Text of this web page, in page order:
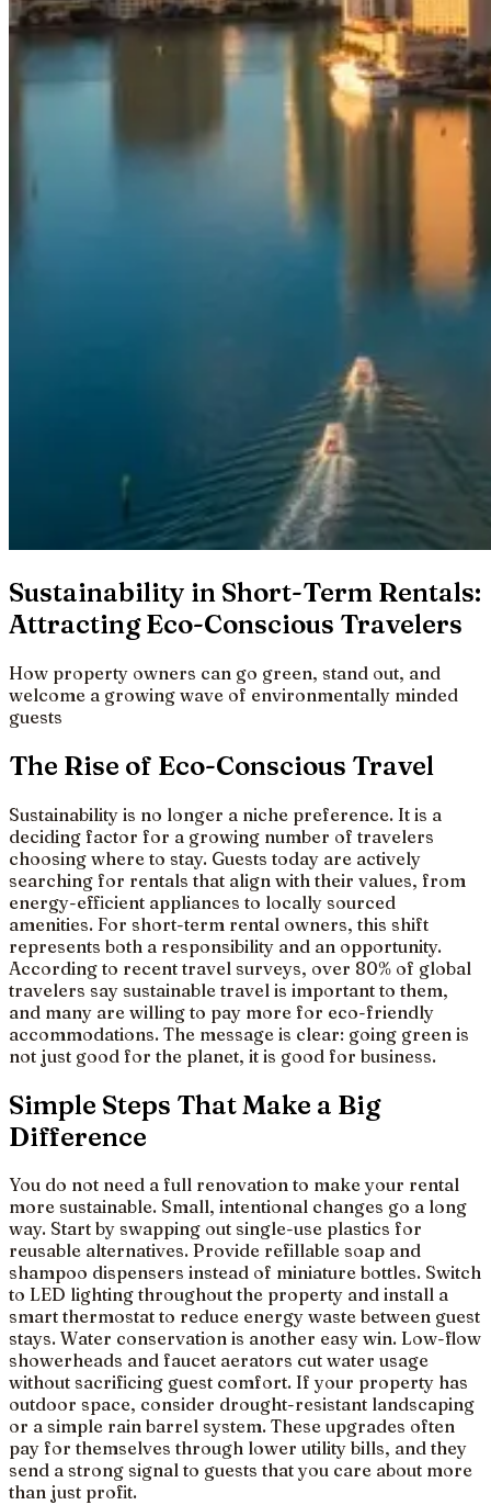
Sustainability in Short-Term Rentals:
Attracting Eco-Conscious Travelers
How property owners can go green, stand out, and
welcome a growing wave of environmentally minded
guests
The Rise of Eco-Conscious Travel
Sustainability is no longer a niche preference. It is a
deciding factor for a growing number of travelers
choosing where to stay. Guests today are actively
searching for rentals that align with their values, from
energy-efficient appliances to locally sourced
amenities. For short-term rental owners, this shift
represents both a responsibility and an opportunity.
According to recent travel surveys, over 80% of global
travelers say sustainable travel is important to them,
and many are willing to pay more for eco-friendly
accommodations. The message is clear: going green is
not just good for the planet, it is good for business.
Simple Steps That Make a Big
Difference
You do not need a full renovation to make your rental
more sustainable. Small, intentional changes go a long
way. Start by swapping out single-use plastics for
reusable alternatives. Provide refillable soap and
shampoo dispensers instead of miniature bottles. Switch
to LED lighting throughout the property and install a
smart thermostat to reduce energy waste between guest
stays. Water conservation is another easy win. Low-flow
showerheads and faucet aerators cut water usage
without sacrificing guest comfort. If your property has
outdoor space, consider drought-resistant landscaping
or a simple rain barrel system. These upgrades often
pay for themselves through lower utility bills, and they
send a strong signal to guests that you care about more
than just profit.